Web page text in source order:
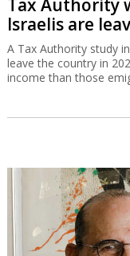
Tax Authority
Israelis are
A Tax Authority study
leave the country in
income than those